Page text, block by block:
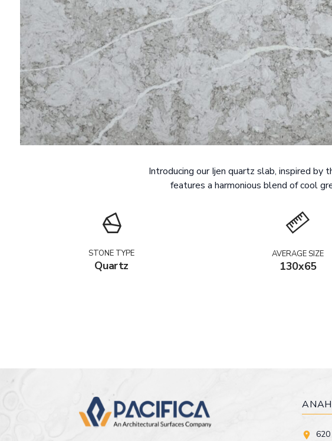
Introducing our Ijen quartz slab, inspired by
features a harmonious blend of cool
STONE TYPE
Quartz
AVERAGE SIZE
130x65
620